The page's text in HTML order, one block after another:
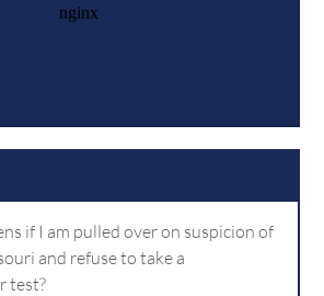
if I am pulled over on suspicion of
and refuse to take a
test?